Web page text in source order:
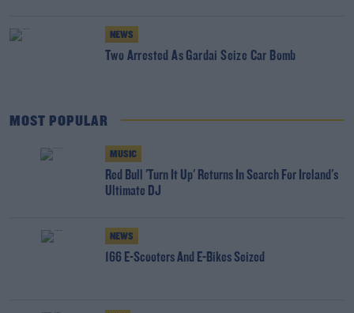
NEWS
Two Arrested As Gardai Seize Car Bomb
MOST POPULAR
MUSIC
Red Bull 'Turn It Up' Returns In Search For Ireland's
Ultimate DJ
NEWS
166 E-Scooters And E-Bikes Seized